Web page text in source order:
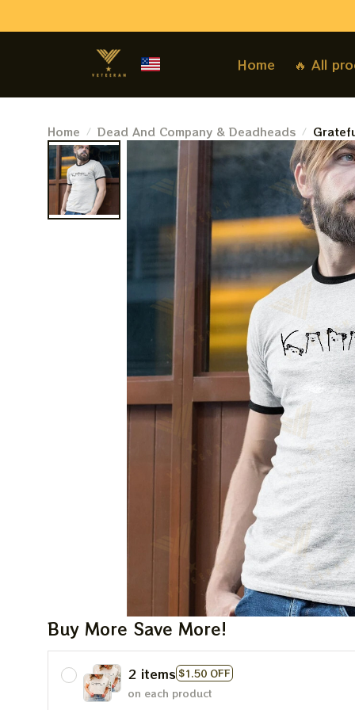
Home 🔥 All
Home Dead And Company & Deadheads
Buy More Save More!
2 items $1.50 OFF
on each product